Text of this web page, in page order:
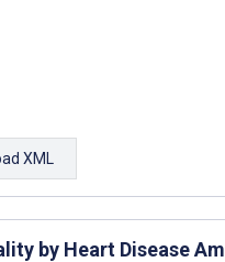
XML
by Heart Disease